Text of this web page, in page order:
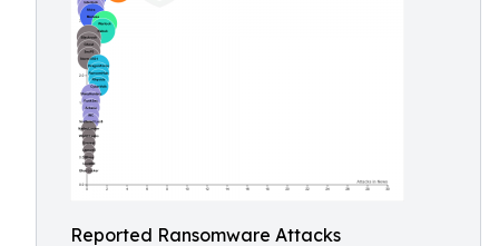
Reported Ransomware Attacks